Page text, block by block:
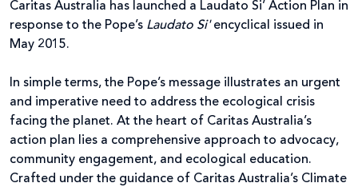
Caritas Australia has launched a Laudato Si’ Action Plan in
response to the Pope’s Laudato Si'encyclical issued in
May 2015.
In simple terms, the Pope’s message illustrates an urgent
and imperative need to address the ecological crisis
facing the planet. At the heart of Caritas Australia’s
action plan lies a comprehensive approach to advocacy,
community engagement, and ecological education.
Crafted under the guidance of Caritas Australia’s Climate